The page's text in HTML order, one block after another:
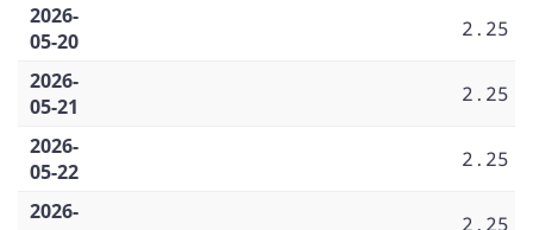
2026-
05-20
2.25
2026-
05-21
2.25
2026-
05-22
2.25
2026-
2.25